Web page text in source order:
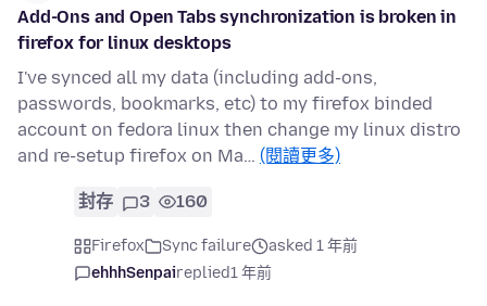
Add-Ons and Open Tabs synchronization is broken in
firefox for linux desktops
I've synced all my data (including add-ons,
passwords, bookmarks, etc) to my firefox binded
account on fedora linux then change my linux distro
and re-setup firefox on Ma… (閱讀更多)
封存 3 160
Firefox Sync failure
asked 1 年前
ehhhSenpaireplied1 年前